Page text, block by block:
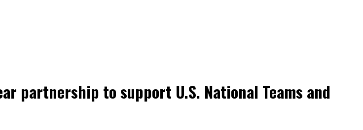
partnership to support U.S. National Teams and